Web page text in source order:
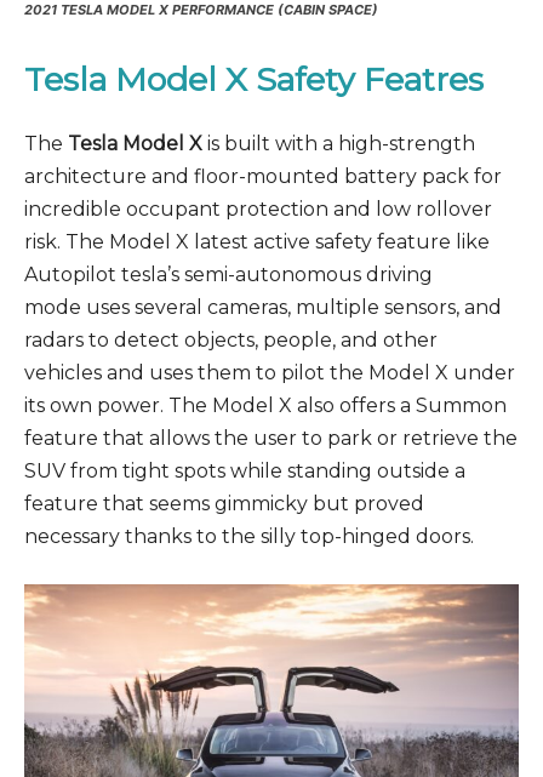
2021 TESLA MODEL X PERFORMANCE (CABIN SPACE)
Tesla Model X Safety Featres
The Tesla Model X is built with a high-strength
architecture and floor-mounted battery pack for
incredible occupant protection and low rollover
risk. The Model X latest active safety feature like
Autopilot tesla’s semi-autonomous driving
mode uses several cameras, multiple sensors, and
radars to detect objects, people, and other
vehicles and uses them to pilot the Model X under
its own power. The Model X also offers a Summon
feature that allows the user to park or retrieve the
SUV from tight spots while standing outside a
feature that seems gimmicky but proved
necessary thanks to the silly top-hinged doors.